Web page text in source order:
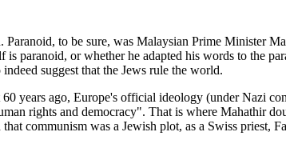
to be sure, was Malaysian Prime Minister
paranoid, or whether he adapted his words to the
suggest that the Jews rule the world.
years ago, Europe's official ideology (under Nazi
rights and democracy". That is where Mahathir
communism was a Jewish plot, as a Swiss priest,